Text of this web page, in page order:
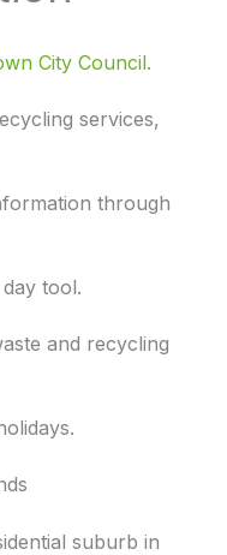
City Council.
services,
through
tool.
and recycling
suburb in